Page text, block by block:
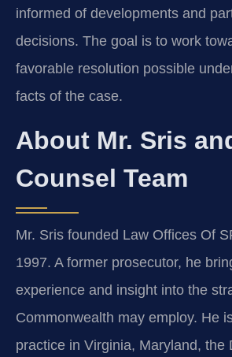
informed of developments and
decisions. The goal is to work
favorable resolution possible
facts of the case.
About Mr. Sris
Counsel Team
Mr. Sris founded Law Offices Of
1997. A former prosecutor, he
experience and insight into the
Commonwealth may employ. He
practice in Virginia, Maryland, the